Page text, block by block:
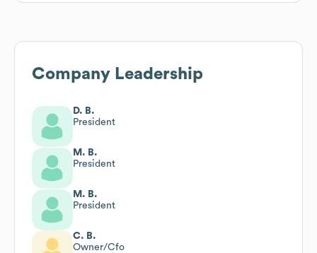
Company Leadership
D. B.
President
M. B.
President
M. B.
President
C. B.
Owner/Cfo